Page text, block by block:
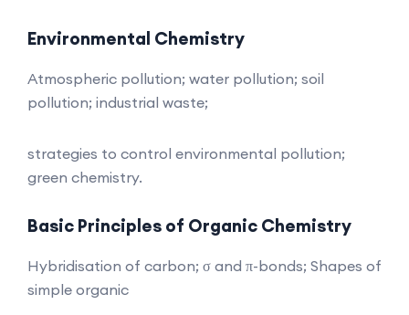
Environmental Chemistry
Atmospheric pollution; water pollution; soil
pollution; industrial waste;
strategies to control environmental pollution;
green chemistry.
Basic Principles of Organic Chemistry
Hybridisation of carbon; σ and π-bonds; Shapes of
simple organic